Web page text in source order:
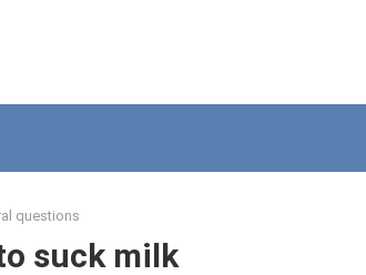
questions
suck milk